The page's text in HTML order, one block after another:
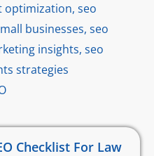
optimization, seo
businesses,seo
insights,seo
strategies
Checklist For Law